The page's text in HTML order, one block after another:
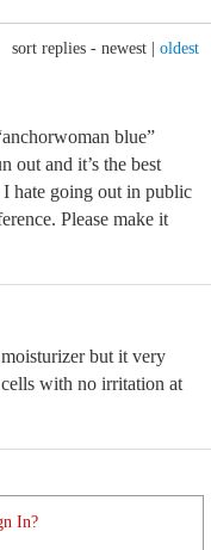
sort replies - newest oldest
blue”
out and it’s the best
hate going out in public
Please make it
but it very
with no irritation at
In?